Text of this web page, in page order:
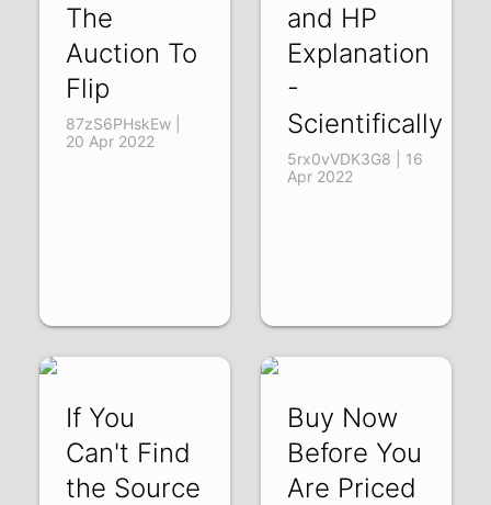
The
Auction To
Flip
87zS6PHskEw |
20 Apr 2022
and HP
Explanation
-
Scientifically
5rx0vVDK3G8 | 16
Apr 2022
If You
Can't Find
the Source
Buy Now
Before You
Are Priced